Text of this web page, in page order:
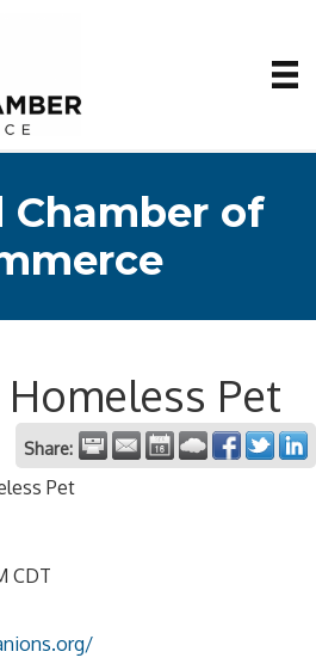
Chamber of
Pet
Share:
Pet
CDT